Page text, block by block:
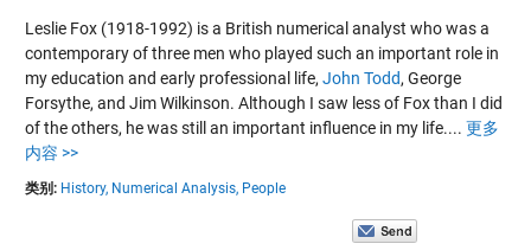
Leslie Fox (1918-1992) is a British numerical analyst who was a
contemporary of three men who played such an important role in
my education and early professional life, John Todd, George
Forsythe, and Jim Wilkinson. Although I saw less of Fox than I did
of the others, he was still an important influence in my life.... 更多
内容 >>
类别: History, Numerical Analysis, People